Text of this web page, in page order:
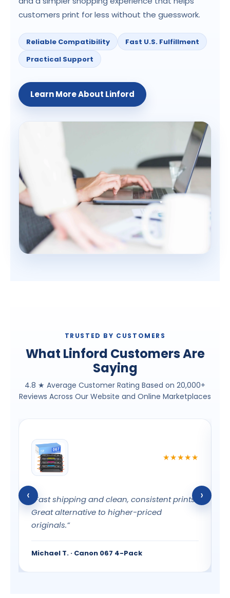
customers print for less without the guesswork.
Reliable Compatibility
Fast U.S. Fulfillment
Practical Support
Learn More About Linford
TRUSTED BY CUSTOMERS
What Linford Customers Are
Saying
4.8 ★ Average Customer Rating Based on 20,000+
Reviews Across Our Website and Online Marketplaces
‹
★★★★★
“Fast shipping and clean, consistent prints.
Great alternative to higher-priced
originals.”
Michael T. · Canon 067 4-Pack
›